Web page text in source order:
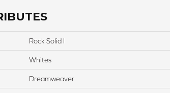
Rock Solid I
Whites
Dreamweaver